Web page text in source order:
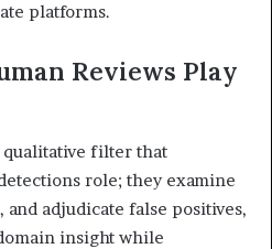
platforms.
Reviews Play
qualitative filter that
role; they examine
adjudicate false positives,
insight while